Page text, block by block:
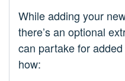
While adding your
there’s an optional
can partake for
how: